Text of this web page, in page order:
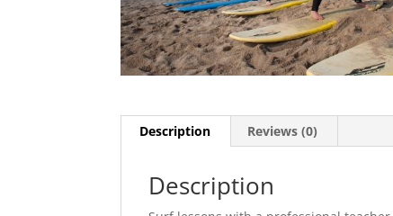
Description Reviews (0)
Description